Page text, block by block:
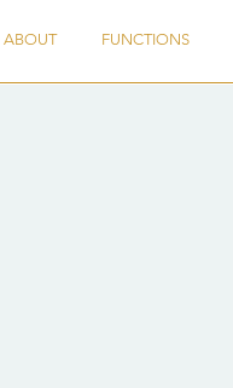
ABOUT FUNCTIONS